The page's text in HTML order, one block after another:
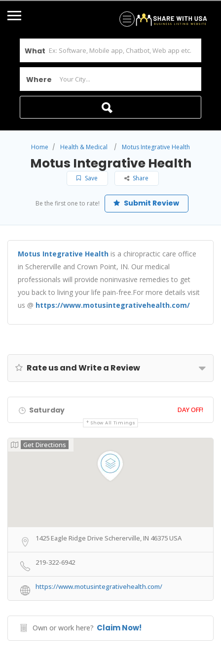
What
Where
Home Health & Medical Motus Integrative Health
Motus Integrative Health
Save Share
Be the first one to rate! Submit Review
Motus Integrative Health is a chiropractic care office
in Schererville and Crown Point, IN. Our medical
professionals will provide noninvasive remedies to get
you back to living your life pain-free.For more details visit
us @ https://www.motusintegrativehealth.com/
Rate us and Write a Review
Saturday DAY OFF!
Show All Timings
Get Directions
1425 Eagle Ridge Drive Schererville, IN 46375 USA
219-322-6942
https://www.motusintegrativehealth.com/
Own or work here? Claim Now!